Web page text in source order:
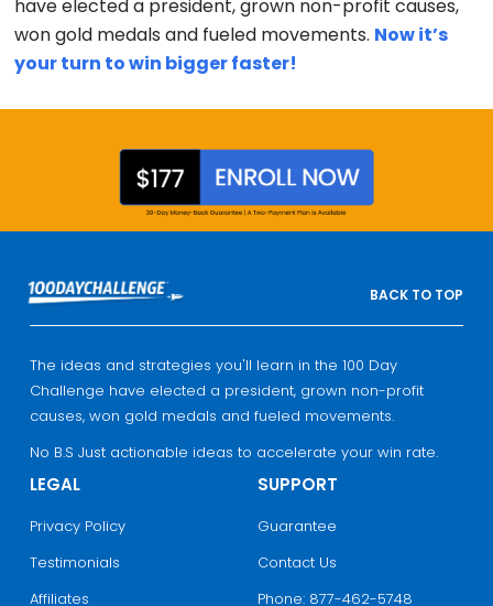
have elected a president, grown non-profit causes,
won gold medals and fueled movements. Now it’s
your turn to win bigger faster!
BACK TO TOP
The ideas and strategies you'll learn in the 100 Day
Challenge have elected a president, grown non-profit
causes, won gold medals and fueled movements.
No B.S Just actionable ideas to accelerate your win rate.
LEGAL
Privacy Policy
Testimonials
Affiliates
SUPPORT
Guarantee
Contact Us
Phone: 877-462-5748